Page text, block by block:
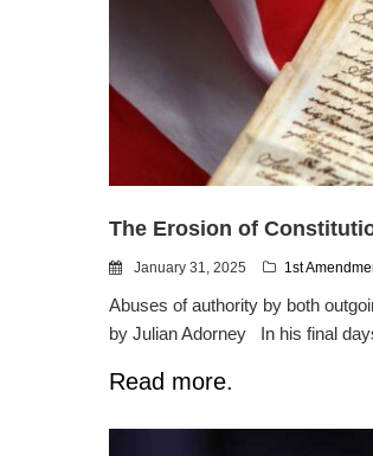
The Erosion of
January 31, 2025 1st
Abuses of authority by both
by Julian Adorney In his final
Read more.